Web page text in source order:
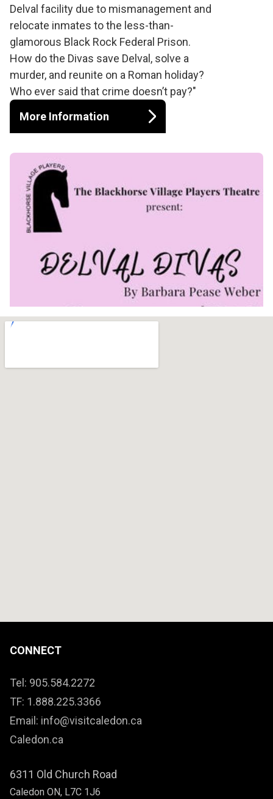
Delval facility due to mismanagement and
relocate inmates to the less-than-
glamorous Black Rock Federal Prison.
How do the Divas save Delval, solve a
murder, and reunite on a Roman holiday?
Who ever said that crime doesn’t pay?"
More Information
CONNECT
Tel: 905.584.2272
TF: 1.888.225.3366
Email: info@visitcaledon.ca
Caledon.ca
6311 Old Church Road
Caledon ON, L7C 1J6